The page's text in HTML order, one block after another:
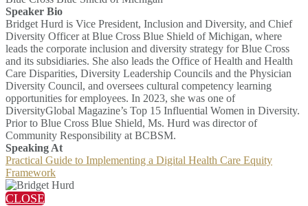
Speaker Bio
Bridget Hurd is Vice President, Inclusion and Diversity, and Chief
Diversity Officer at Blue Cross Blue Shield of Michigan, where
leads the corporate inclusion and diversity strategy for Blue Cross
and its subsidiaries. She also leads the Office of Health and Health
Care Disparities, Diversity Leadership Councils and the Physician
Diversity Council, and oversees cultural competency learning
opportunities for employees. In 2023, she was one of
DiversityGlobal Magazine’s Top 15 Influential Women in Diversity.
Prior to Blue Cross Blue Shield, Ms. Hurd was director of
Community Responsibility at BCBSM.
Speaking At
Practical Guide to Implementing a Digital Health Care Equity
Framework
CLOSE